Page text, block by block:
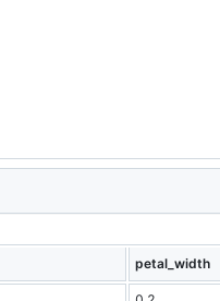
petal_width